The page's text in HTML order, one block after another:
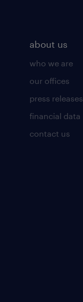
about us
who we are
our offices
press releases
financial data
contact us